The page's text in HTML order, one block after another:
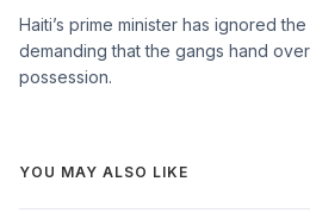
Haiti’s prime minister has ignored
demanding that the gangs hand
possession.
YOU MAY ALSO LIKE